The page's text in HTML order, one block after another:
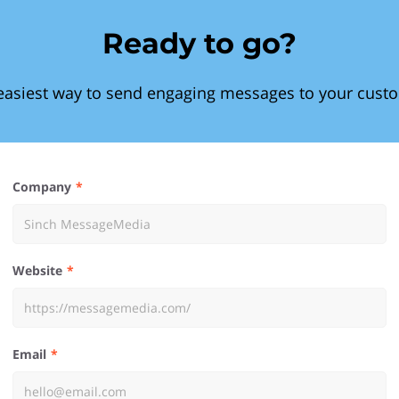
Ready to go?
way to send engaging messages to your
Company
Website
Email